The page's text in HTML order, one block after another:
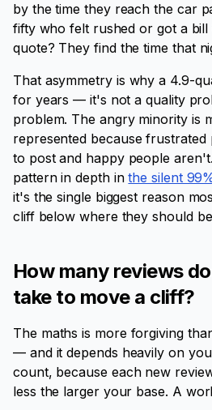
by the time they reach the car
fifty who felt rushed or got a
quote? They find the time that
That asymmetry is why a 4.9-
for years — it's not a quality
problem. The angry minority is
represented because frustrated
to post and happy people
pattern in depth inthe silent
it's the single biggest reason
cliff below where they should
How many reviews
take to move a cliff?
The maths is more forgiving
— and it depends heavily on
count, because each new
less the larger your base. A